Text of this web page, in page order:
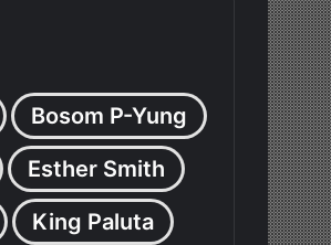
Bosom P-Yung
Esther Smith
King Paluta